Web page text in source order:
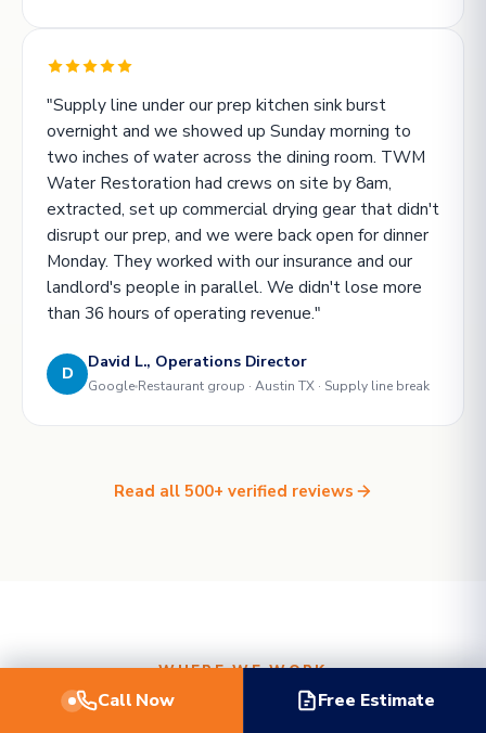
"Supply line under our prep kitchen sink burst
overnight and we showed up Sunday morning to
two inches of water across the dining room. TWM
Water Restoration had crews on site by 8am,
extracted, set up commercial drying gear that didn't
disrupt our prep, and we were back open for dinner
Monday. They worked with our insurance and our
landlord's people in parallel. We didn't lose more
than 36 hours of operating revenue."
D
David L., Operations Director
Google Restaurant group · Austin TX · Supply line break
Read all 500+ verified reviews
WHERE WE WORK
Local crews in five metros
Call Now Free Estimate